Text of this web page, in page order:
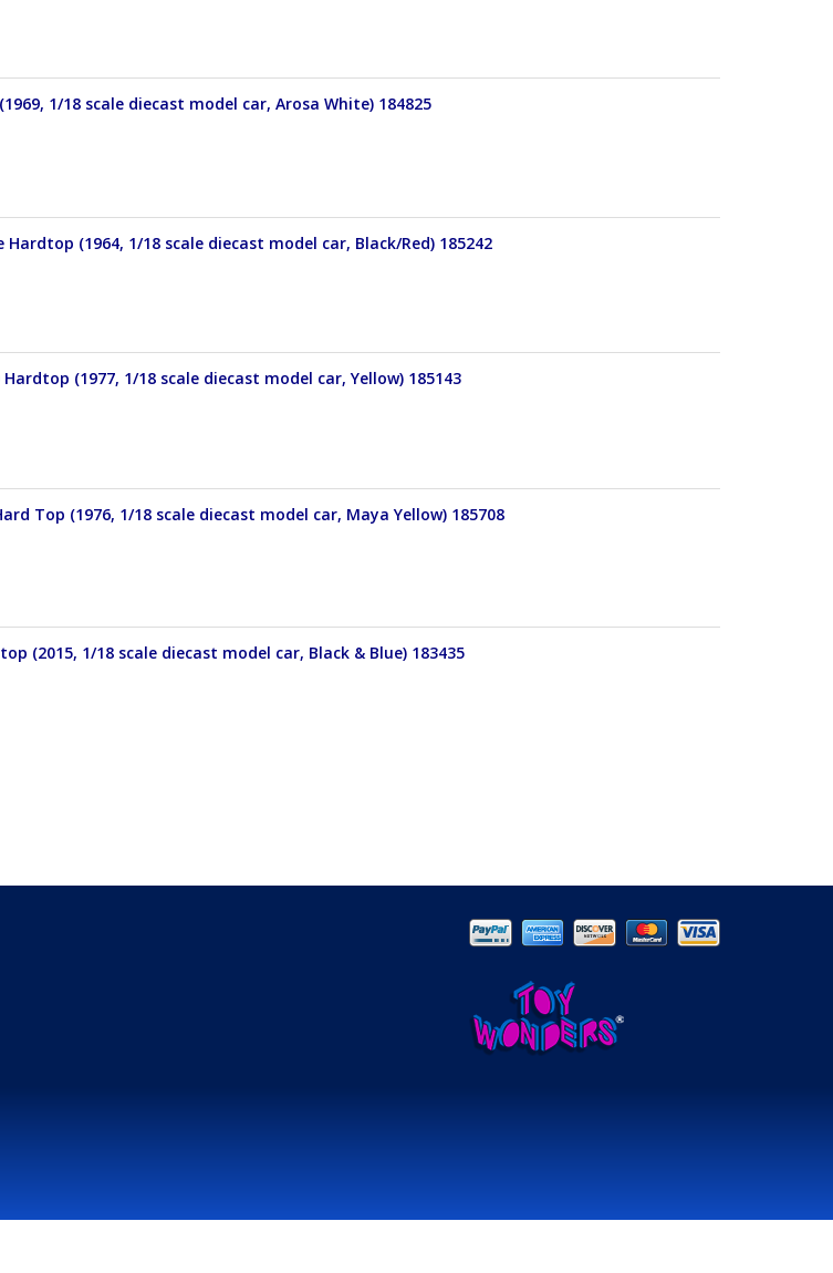
1/18 scale diecast model car, Arosa White) 184825
(1964, 1/18 scale diecast model car, Black/Red) 185242
(1977, 1/18 scale diecast model car, Yellow) 185143
Top (1976, 1/18 scale diecast model car, Maya Yellow) 185708
(2015, 1/18 scale diecast model car, Black & Blue) 183435